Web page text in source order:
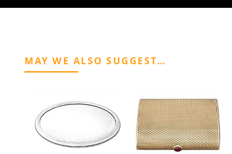
MAY WE ALSO SUGGEST…